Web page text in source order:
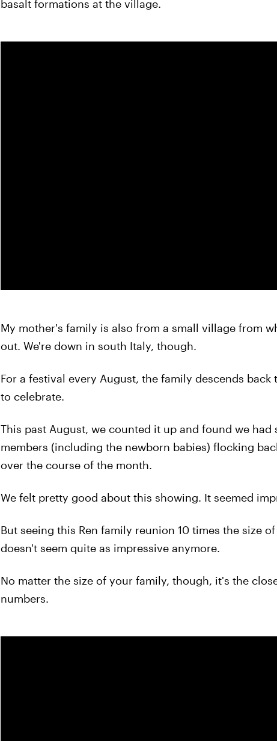
basalt formations at the village.
My mother's family is also from a small village from
out. We're down in south Italy, though.
For a festival every August, the family descends
to celebrate.
This past August, we counted it up and found we
members (including the newborn babies) flocking
over the course of the month.
We felt pretty good about this showing. It seemed
But seeing this Ren family reunion 10 times the size
doesn't seem quite as impressive anymore.
No matter the size of your family, though, it's the
numbers.